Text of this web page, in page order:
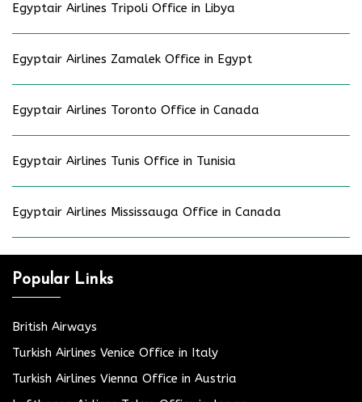
Egyptair Airlines Tripoli Office in Libya
Egyptair Airlines Zamalek Office in Egypt
Egyptair Airlines Toronto Office in Canada
Egyptair Airlines Tunis Office in Tunisia
Egyptair Airlines Mississauga Office in Canada
Popular Links
British Airways
Turkish Airlines Venice Office in Italy
Turkish Airlines Vienna Office in Austria